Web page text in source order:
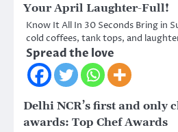
Your April Laughter-Full!
Know It All In 30 Seconds Bring in
cold coffees, tank tops, and
Spread the love
Delhi NCR’s first and only
awards: Top Chef Awards